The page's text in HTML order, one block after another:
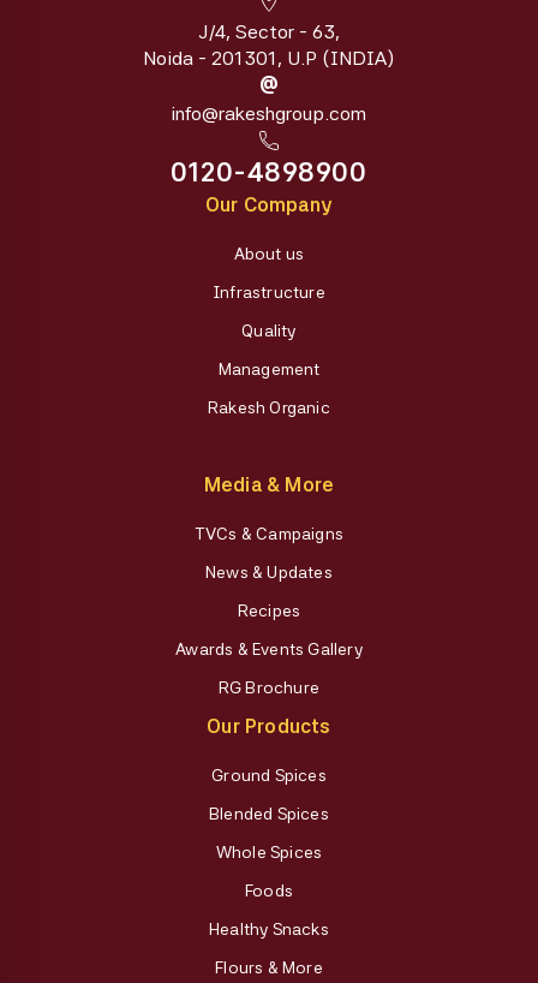
J/4, Sector - 63,
Noida - 201301, U.P (INDIA)
@
info@rakeshgroup.com
0120-4898900
Our Company
About us
Infrastructure
Quality
Management
Rakesh Organic
Media & More
TVCs & Campaigns
News & Updates
Recipes
Awards & Events Gallery
RG Brochure
Our Products
Ground Spices
Blended Spices
Whole Spices
Foods
Healthy Snacks
Flours & More